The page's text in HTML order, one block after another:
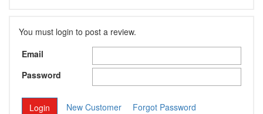
You must login to post a review.
Email
Password
New Customer Forgot Password